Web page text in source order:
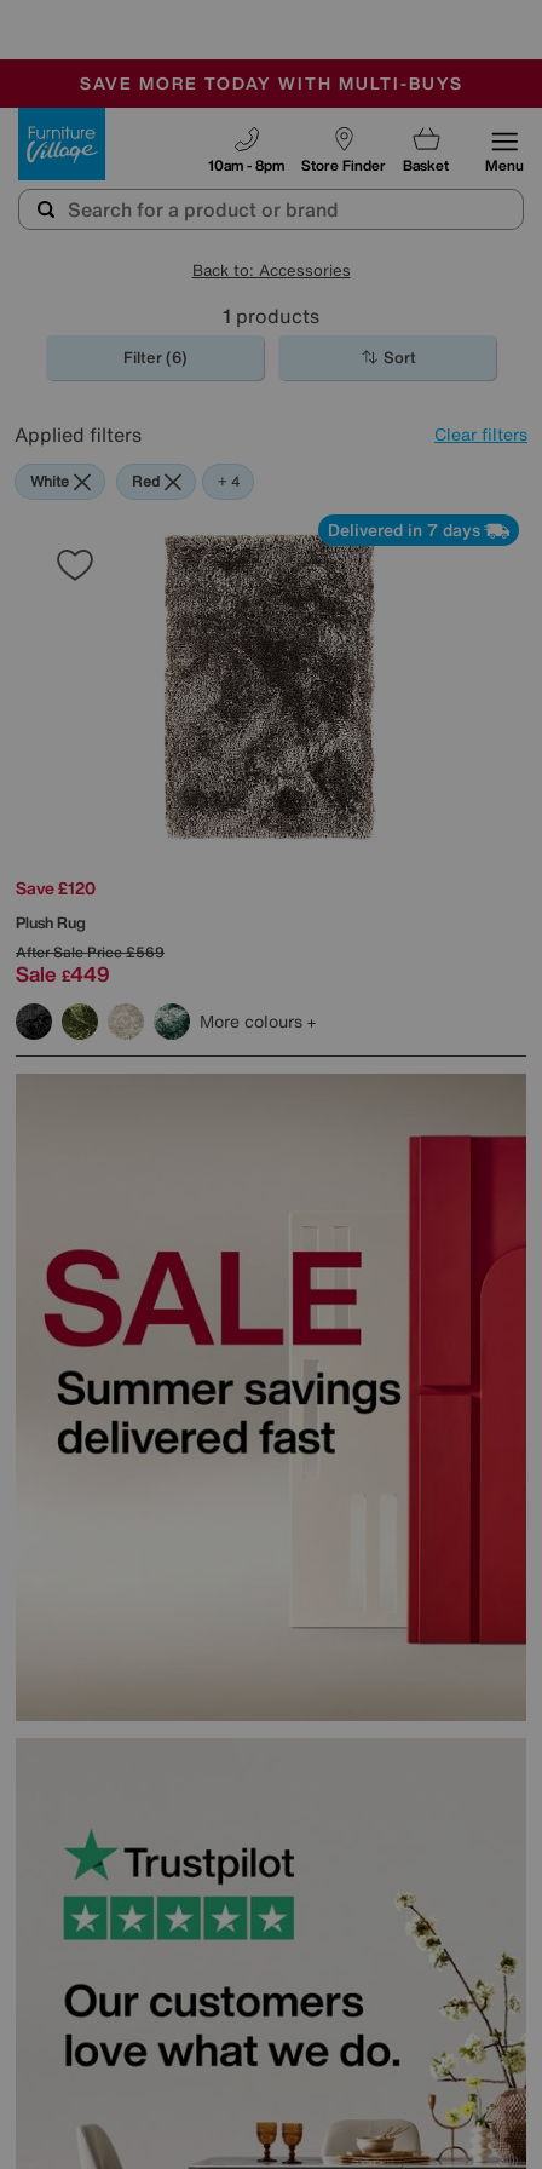
SALE - MANY OFFERS END SUNDAY
OUR STORES ARE AIR-CONDITIONED
SAVE MORE TODAY WITH MULTI-BUYS
Store Finder
10am - 8pm Basket Menu
Back to: Accessories
1 products
Filter (6) Sort
Applied filters Clear filters
White Red Brown
Black
+ 4
Delivered in 7 days
Save £120
Plush Rug
After Sale Price£569
Sale £449
More colours